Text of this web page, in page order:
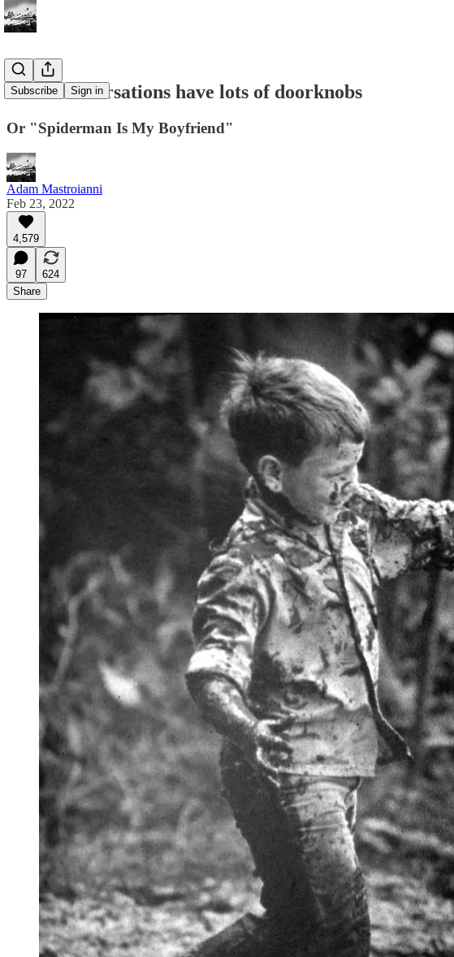
Subscribe Sign in
Good conversations have lots of doorknobs
Or "Spiderman Is My Boyfriend"
Adam Mastroianni
Feb 23, 2022
4,579
97
624
Share